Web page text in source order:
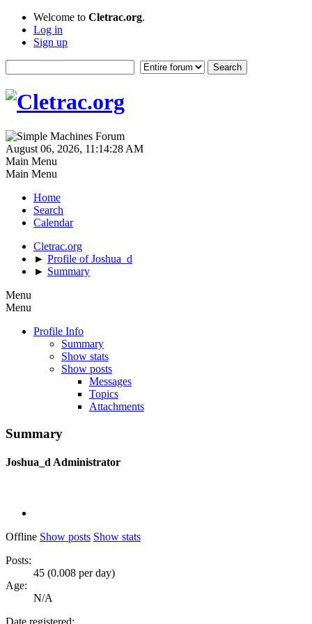
Welcome to Cletrac.org.
Log in
Sign up
August 06, 2026, 11:14:28 AM
Main Menu
Main Menu
Home
Search
Calendar
Cletrac.org
► Profile of Joshua_d
► Summary
Menu
Menu
Profile Info
Summary
Show stats
Show posts
Messages
Topics
Attachments
Summary
Joshua_d Administrator
Offline Show posts Show stats
Posts:
45 (0.008 per day)
Age:
N/A